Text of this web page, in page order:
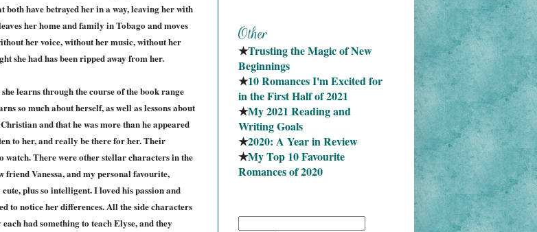
have betrayed her in a way, leaving her with
her home and family in Tobago and moves
her voice, without her music, without her
she had has been ripped away from her.
learns through the course of the book range
so much about herself, as well as lessons about
and that he was more than he appeared
to her, and really be there for her. Their
watch. There were other stellar characters in the
friend Vanessa, and my personal favourite,
plus so intelligent. I loved his passion and
to notice her differences. All the side characters
had something to teach Elyse, and they
★Trusting the Magic of New
Beginnings
★10 Romances I'm Excited for
in the First Half of 2021
★My 2021 Reading and
Writing Goals
★2020: A Year in Review
★My Top 10 Favourite
Romances of 2020